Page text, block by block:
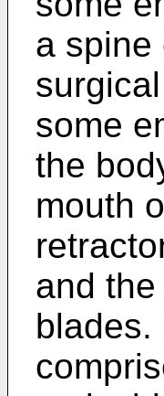
a spine
some
the
mouth
and
blades.